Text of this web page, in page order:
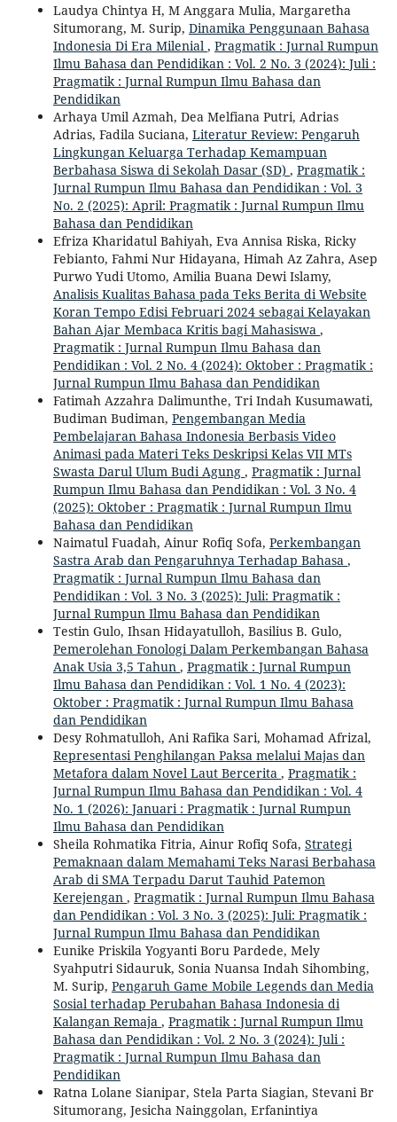
Laudya Chintya H, M Anggara Mulia, Margaretha
Situmorang, M. Surip, Dinamika Penggunaan Bahasa
Indonesia Di Era Milenial , Pragmatik : Jurnal Rumpun
Ilmu Bahasa dan Pendidikan : Vol. 2 No. 3 (2024): Juli :
Pragmatik : Jurnal Rumpun Ilmu Bahasa dan
Pendidikan
Arhaya Umil Azmah, Dea Melfiana Putri, Adrias
Adrias, Fadila Suciana, Literatur Review: Pengaruh
Lingkungan Keluarga Terhadap Kemampuan
Berbahasa Siswa di Sekolah Dasar (SD) , Pragmatik :
Jurnal Rumpun Ilmu Bahasa dan Pendidikan : Vol. 3
No. 2 (2025): April: Pragmatik : Jurnal Rumpun Ilmu
Bahasa dan Pendidikan
Efriza Kharidatul Bahiyah, Eva Annisa Riska, Ricky
Febianto, Fahmi Nur Hidayana, Himah Az Zahra, Asep
Purwo Yudi Utomo, Amilia Buana Dewi Islamy,
Analisis Kualitas Bahasa pada Teks Berita di Website
Koran Tempo Edisi Februari 2024 sebagai Kelayakan
Bahan Ajar Membaca Kritis bagi Mahasiswa ,
Pragmatik : Jurnal Rumpun Ilmu Bahasa dan
Pendidikan : Vol. 2 No. 4 (2024): Oktober : Pragmatik :
Jurnal Rumpun Ilmu Bahasa dan Pendidikan
Fatimah Azzahra Dalimunthe, Tri Indah Kusumawati,
Budiman Budiman, Pengembangan Media
Pembelajaran Bahasa Indonesia Berbasis Video
Animasi pada Materi Teks Deskripsi Kelas VII MTs
Swasta Darul Ulum Budi Agung , Pragmatik : Jurnal
Rumpun Ilmu Bahasa dan Pendidikan : Vol. 3 No. 4
(2025): Oktober : Pragmatik : Jurnal Rumpun Ilmu
Bahasa dan Pendidikan
Naimatul Fuadah, Ainur Rofiq Sofa, Perkembangan
Sastra Arab dan Pengaruhnya Terhadap Bahasa ,
Pragmatik : Jurnal Rumpun Ilmu Bahasa dan
Pendidikan : Vol. 3 No. 3 (2025): Juli: Pragmatik :
Jurnal Rumpun Ilmu Bahasa dan Pendidikan
Testin Gulo, Ihsan Hidayatulloh, Basilius B. Gulo,
Pemerolehan Fonologi Dalam Perkembangan Bahasa
Anak Usia 3,5 Tahun , Pragmatik : Jurnal Rumpun
Ilmu Bahasa dan Pendidikan : Vol. 1 No. 4 (2023):
Oktober : Pragmatik : Jurnal Rumpun Ilmu Bahasa
dan Pendidikan
Desy Rohmatulloh, Ani Rafika Sari, Mohamad Afrizal,
Representasi Penghilangan Paksa melalui Majas dan
Metafora dalam Novel Laut Bercerita , Pragmatik :
Jurnal Rumpun Ilmu Bahasa dan Pendidikan : Vol. 4
No. 1 (2026): Januari : Pragmatik : Jurnal Rumpun
Ilmu Bahasa dan Pendidikan
Sheila Rohmatika Fitria, Ainur Rofiq Sofa, Strategi
Pemaknaan dalam Memahami Teks Narasi Berbahasa
Arab di SMA Terpadu Darut Tauhid Patemon
Kerejengan , Pragmatik : Jurnal Rumpun Ilmu Bahasa
dan Pendidikan : Vol. 3 No. 3 (2025): Juli: Pragmatik :
Jurnal Rumpun Ilmu Bahasa dan Pendidikan
Eunike Priskila Yogyanti Boru Pardede, Mely
Syahputri Sidauruk, Sonia Nuansa Indah Sihombing,
M. Surip, Pengaruh Game Mobile Legends dan Media
Sosial terhadap Perubahan Bahasa Indonesia di
Kalangan Remaja , Pragmatik : Jurnal Rumpun Ilmu
Bahasa dan Pendidikan : Vol. 2 No. 3 (2024): Juli :
Pragmatik : Jurnal Rumpun Ilmu Bahasa dan
Pendidikan
Ratna Lolane Sianipar, Stela Parta Siagian, Stevani Br
Situmorang, Jesicha Nainggolan, Erfanintiya